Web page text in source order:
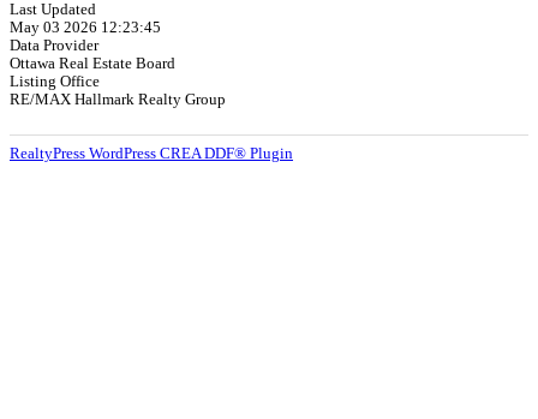
Last Updated
May 03 2026 12:23:45
Data Provider
Ottawa Real Estate Board
Listing Office
RE/MAX Hallmark Realty Group
RealtyPress WordPress CREA DDF® Plugin